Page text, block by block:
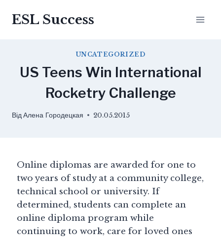
ESL Success
UNCATEGORIZED
US Teens Win International
Rocketry Challenge
ВідАлена Городецкая 20.05.2015
Online diplomas are awarded for one to
two years of study at a community college,
technical school or university. If
determined, students can complete an
online diploma program while
continuing to work, care for loved ones